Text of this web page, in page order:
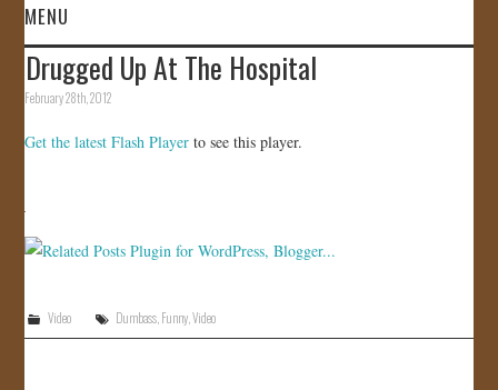
MENU
HOME
STORE
Drugged Up At The Hospital
February 28th, 2012
Get the latest Flash Player to see this player.
Video Dumbass Funny ,Video